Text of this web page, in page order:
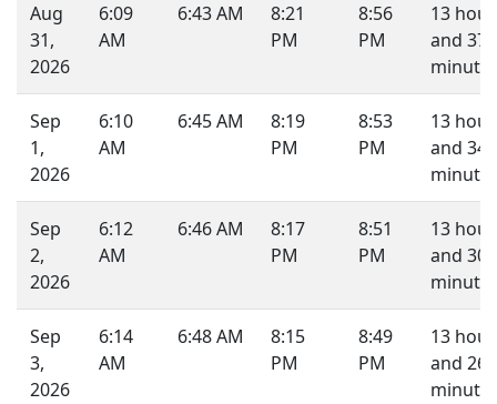
Aug
31,
2026
6:09
AM
6:43 AM
8:21
PM
8:56
PM
13
and 37
Sep
1,
2026
6:10
AM
6:45 AM
8:19
PM
8:53
PM
13
and 34
Sep
2,
2026
6:12
AM
6:46 AM
8:17
PM
8:51
PM
13
and 30
Sep
3,
2026
6:14
AM
6:48 AM
8:15
PM
8:49
PM
13
and 26